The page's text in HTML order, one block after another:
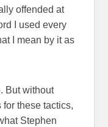
offended at
I used every
I mean by it as
But without
these tactics,
Stephen